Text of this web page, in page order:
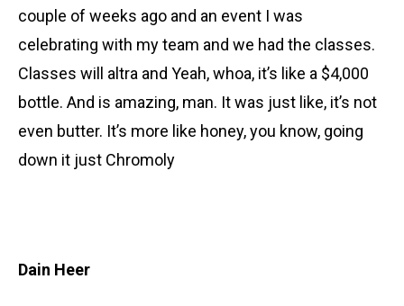
couple of weeks ago and an event I was
celebrating with my team and we had the classes.
Classes will altra and Yeah, whoa, it’s like a $4,000
bottle. And is amazing, man. It was just like, it’s not
even butter. It’s more like honey, you know, going
down it just Chromoly
Dain Heer